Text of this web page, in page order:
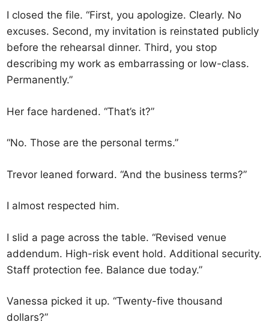
I closed the file. “First, you apologize. Clearly. No
excuses. Second, my invitation is reinstated publicly
before the rehearsal dinner. Third, you stop
describing my work as embarrassing or low-class.
Permanently.”
Her face hardened. “That’s it?”
“No. Those are the personal terms.”
Trevor leaned forward. “And the business terms?”
I almost respected him.
I slid a page across the table. “Revised venue
addendum. High-risk event hold. Additional security.
Staff protection fee. Balance due today.”
Vanessa picked it up. “Twenty-five thousand
dollars?”